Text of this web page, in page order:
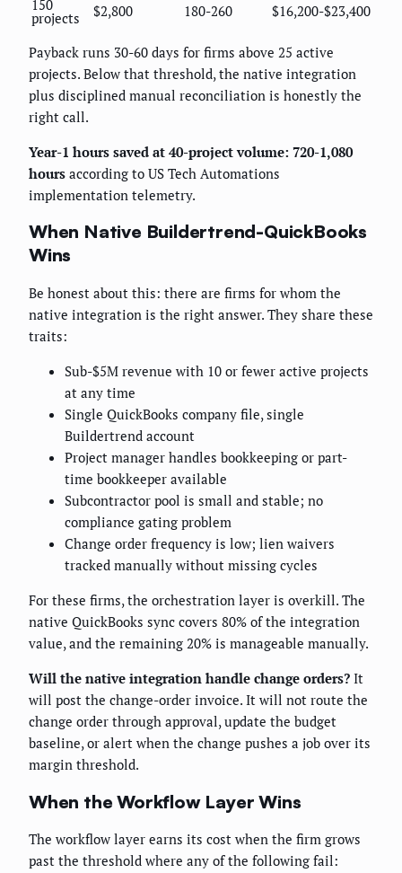
150
projects $2,800 180-260 $16,200-$23,400
Payback runs 30-60 days for firms above 25 active
projects. Below that threshold, the native integration
plus disciplined manual reconciliation is honestly the
right call.
Year-1 hours saved at 40-project volume: 720-1,080
hours according to US Tech Automations
implementation telemetry.
When Native Buildertrend-QuickBooks
Wins
Be honest about this: there are firms for whom the
native integration is the right answer. They share these
traits:
Sub-$5M revenue with 10 or fewer active projects
at any time
Single QuickBooks company file, single
Buildertrend account
Project manager handles bookkeeping or part-
time bookkeeper available
Subcontractor pool is small and stable; no
compliance gating problem
Change order frequency is low; lien waivers
tracked manually without missing cycles
For these firms, the orchestration layer is overkill. The
native QuickBooks sync covers 80% of the integration
value, and the remaining 20% is manageable manually.
Will the native integration handle change orders? It
will post the change-order invoice. It will not route the
change order through approval, update the budget
baseline, or alert when the change pushes a job over its
margin threshold.
When the Workflow Layer Wins
The workflow layer earns its cost when the firm grows
past the threshold where any of the following fail: